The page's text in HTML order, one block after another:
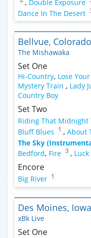
, Double Exposure
Dance In The Desert
Bellvue,
The Mishawaka
Set One
Hi-Country, Lose
Mystery Train , Lady
Country Boy
Set Two
Riding That Midnight
Bluff Blues
1 , About
The Sky
Bedford, Fire 3 ,
Encore
Big River 1
Des Moines,
xBk Live
Set One